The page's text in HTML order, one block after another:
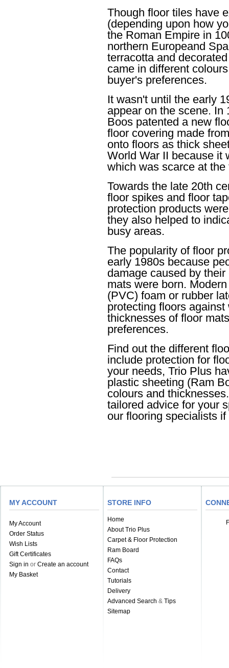
Though floor tiles have
(depending upon how
the Roman Empire in
northern Europeand
terracotta and
came in different
buyer's preferences.
It wasn't until the early
appear on the scene. In
Boos patented a new
floor covering made
onto floors as thick
World War II because it
which was scarce at
Towards the late 20th
floor spikes and floor
protection products
they also helped to
busy areas.
The popularity of floor
early 1980s because
damage caused by
mats were born.
(PVC) foam or rubber
protecting floors
thicknesses of floor
preferences.
Find out the different
include protection for
your needs, Trio Plus
plastic sheeting (Ram
colours and
tailored advice for your
our flooring specialists
MY ACCOUNT
My Account
Order Status
Wish Lists
Gift Certificates
Sign in or Create an account
My Basket
STORE INFO
Home
About Trio Plus
Carpet & Floor Protection
Ram Board
FAQs
Contact
Tutorials
Delivery
Advanced Search & Tips
Sitemap